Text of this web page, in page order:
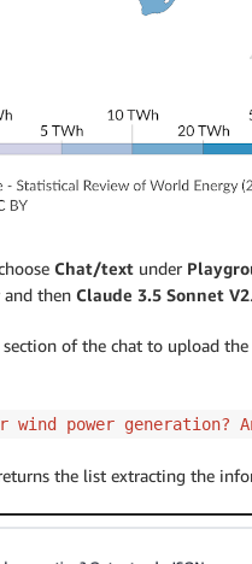
Chat/text under
then Claude 3.5 Sonnet V2.
of the chat to upload
power generation?
the list extracting the